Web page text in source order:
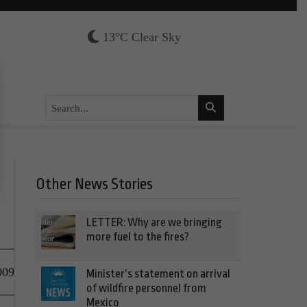
13°C Clear Sky
Other News Stories
LETTER: Why are we bringing
more fuel to the fires?
Minister’s statement on arrival
of wildfire personnel from
Mexico